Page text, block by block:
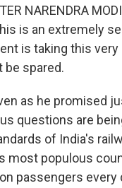
NARENDRA
is an extremely
is taking this very
be spared.
as he promised
questions are
of India's
most populous
passengers every